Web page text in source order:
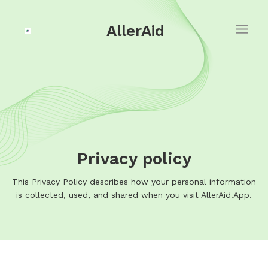
AllerAid
Privacy policy
This Privacy Policy describes how your personal information
is collected, used, and shared when you visit AllerAid.App.